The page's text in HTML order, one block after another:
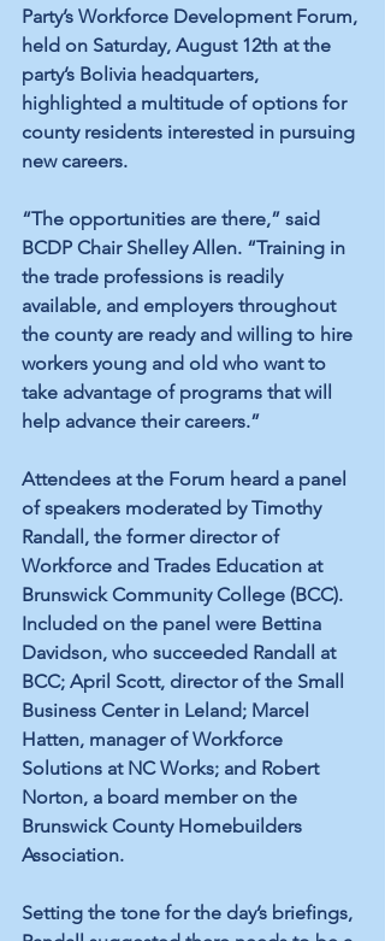
Party’s Workforce Development Forum,
held on Saturday, August 12th at the
party’s Bolivia headquarters,
highlighted a multitude of options for
county residents interested in pursuing
new careers.
“The opportunities are there,” said
BCDP Chair Shelley Allen. “Training in
the trade professions is readily
available, and employers throughout
the county are ready and willing to hire
workers young and old who want to
take advantage of programs that will
help advance their careers.”
Attendees at the Forum heard a panel
of speakers moderated by Timothy
Randall, the former director of
Workforce and Trades Education at
Brunswick Community College (BCC).
Included on the panel were Bettina
Davidson, who succeeded Randall at
BCC; April Scott, director of the Small
Business Center in Leland; Marcel
Hatten, manager of Workforce
Solutions at NC Works; and Robert
Norton, a board member on the
Brunswick County Homebuilders
Association.
Setting the tone for the day’s briefings,